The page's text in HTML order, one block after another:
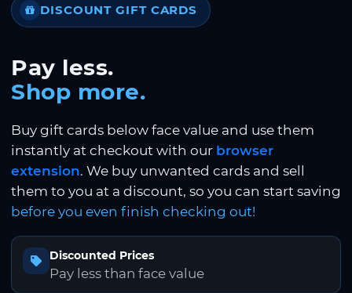
DISCOUNT GIFT CARDS
Pay less.
Shop more.
Buy gift cards below face value and use them
instantly at checkout with our browser
extension. We buy unwanted cards and sell
them to you at a discount, so you can start saving
before you even finish checking out!
Discounted Prices
Pay less than face value